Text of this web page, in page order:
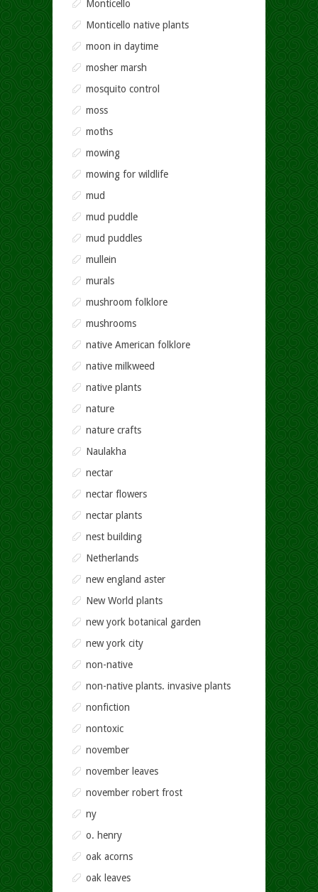
Monticello
Monticello native plants
moon in daytime
mosher marsh
mosquito control
moss
moths
mowing
mowing for wildlife
mud
mud puddle
mud puddles
mullein
murals
mushroom folklore
mushrooms
native American folklore
native milkweed
native plants
nature
nature crafts
Naulakha
nectar
nectar flowers
nectar plants
nest building
Netherlands
new england aster
New World plants
new york botanical garden
new york city
non-native
non-native plants. invasive plants
nonfiction
nontoxic
november
november leaves
november robert frost
ny
o. henry
oak acorns
oak leaves